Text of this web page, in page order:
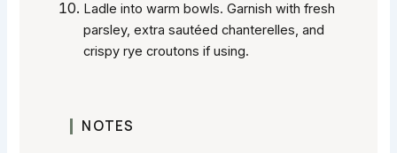
Ladle into warm bowls. Garnish with fresh
parsley, extra sautéed chanterelles, and
crispy rye croutons if using.
NOTES